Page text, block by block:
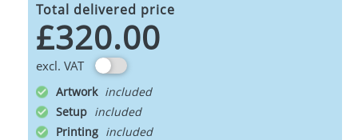
Total delivered price
£320.00
excl. VAT
Artwork
Setup
Printing